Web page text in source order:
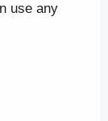
use any